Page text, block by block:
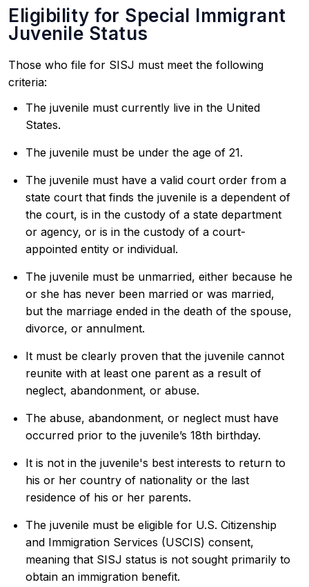
Eligibility for Special Immigrant
Juvenile Status
Those who file for SISJ must meet the following
criteria:
The juvenile must currently live in the United
States.
The juvenile must be under the age of 21.
The juvenile must have a valid court order from a
state court that finds the juvenile is a dependent of
the court, is in the custody of a state department
or agency, or is in the custody of a court-
appointed entity or individual.
The juvenile must be unmarried, either because he
or she has never been married or was married,
but the marriage ended in the death of the spouse,
divorce, or annulment.
It must be clearly proven that the juvenile cannot
reunite with at least one parent as a result of
neglect, abandonment, or abuse.
The abuse, abandonment, or neglect must have
occurred prior to the juvenile’s 18th birthday.
It is not in the juvenile's best interests to return to
his or her country of nationality or the last
residence of his or her parents.
The juvenile must be eligible for U.S. Citizenship
and Immigration Services (USCIS) consent,
meaning that SISJ status is not sought primarily to
obtain an immigration benefit.